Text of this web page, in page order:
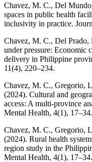
Chavez, M. C., Del
spaces in public health
inclusivity in practice.
Chavez, M. C., Del Prado,
under pressure: Economic
delivery in Philippine
11(4), 220–234.
Chavez, M. C., Gregorio,
(2024). Cultural and
access: A multi-province
Mental Health, 4(1), 17–34.
Chavez, M. C., Gregorio,
(2024). Rural health
region study in the
Mental Health, 4(1), 17–34.